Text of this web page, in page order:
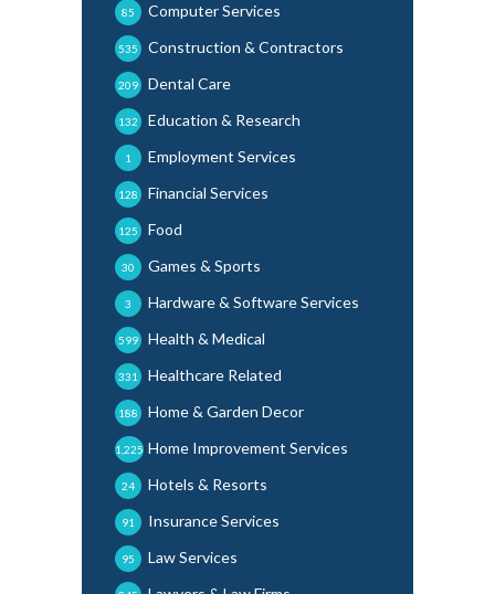
Computer Services
85
Construction & Contractors
535
Dental Care
209
Education & Research
132
Employment Services
1
Financial Services
128
Food
125
Games & Sports
30
Hardware & Software Services
3
Health & Medical
599
Healthcare Related
331
Home & Garden Decor
188
Home Improvement Services
1,225
Hotels & Resorts
24
Insurance Services
91
Law Services
95